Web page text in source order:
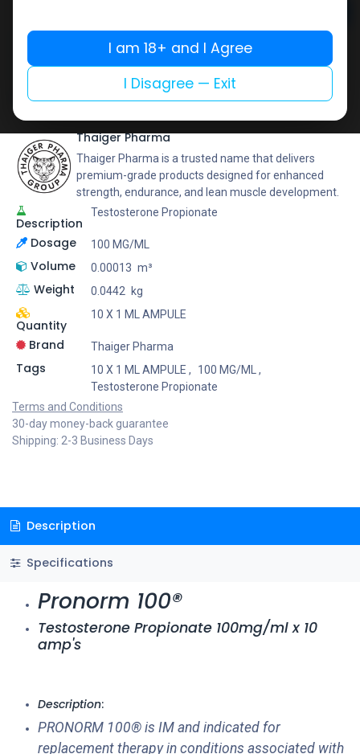
Buy now
Add to compare
Add to wishlist
Share
Thaiger Pharma
Thaiger Pharma is a trusted name that delivers
premium-grade products designed for enhanced
strength, endurance, and lean muscle development.
Description
Testosterone Propionate
Dosage 100 MG/ML
Volume 0.00013 m³
Weight 0.0442 kg
Quantity
10 X 1 ML AMPULE
Brand Thaiger Pharma
Tags 10 X 1 ML AMPULE , 100 MG/ML
,
Testosterone Propionate
Terms and Conditions
30-day money-back guarantee
Shipping: 2-3 Business Days
Description
Specifications
Pronorm 100®
Testosterone Propionate 100mg/ml x 10
amp's
Description:
PRONORM 100® is IM and indicated for
replacement therapy in conditions associated with
I am 18+ and I Agree
I Disagree — Exit